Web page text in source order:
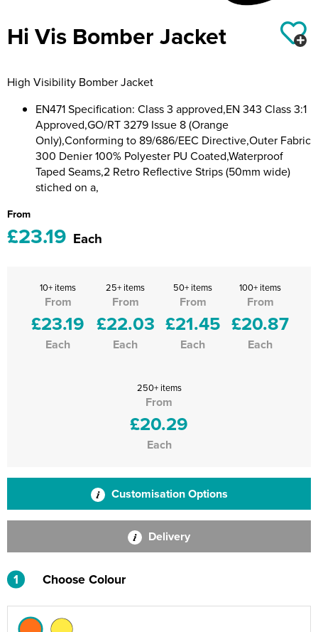
Unboxed Fitness
Holly-Day
Ukelele Festival 2026
Replay Festival
St Ives Youth Theatre
Hi Vis Bomber Jacket
High Visibility Bomber Jacket
EN471 Specification: Class 3 approved,EN 343 Class 3:1
Approved,GO/RT 3279 Issue 8 (Orange
Only),Conforming to 89/686/EEC Directive,Outer Fabric
300 Denier 100% Polyester PU Coated,Waterproof
Taped Seams,2 Retro Reflective Strips (50mm wide)
stiched on a,
From
£23.19 Each
10+ items
From
£23.19
Each
25+ items
From
£22.03
Each
50+ items
From
£21.45
Each
100+ items
From
£20.87
Each
250+ items
From
£20.29
Each
Customisation Options
Delivery
1 Choose Colour